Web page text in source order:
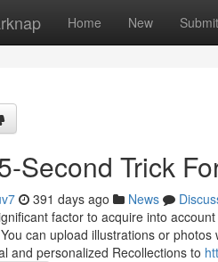
Home New Submit
Second Trick
391 days ago News
factor to acquire into
can upload illustrations or
and personalized Recollections to